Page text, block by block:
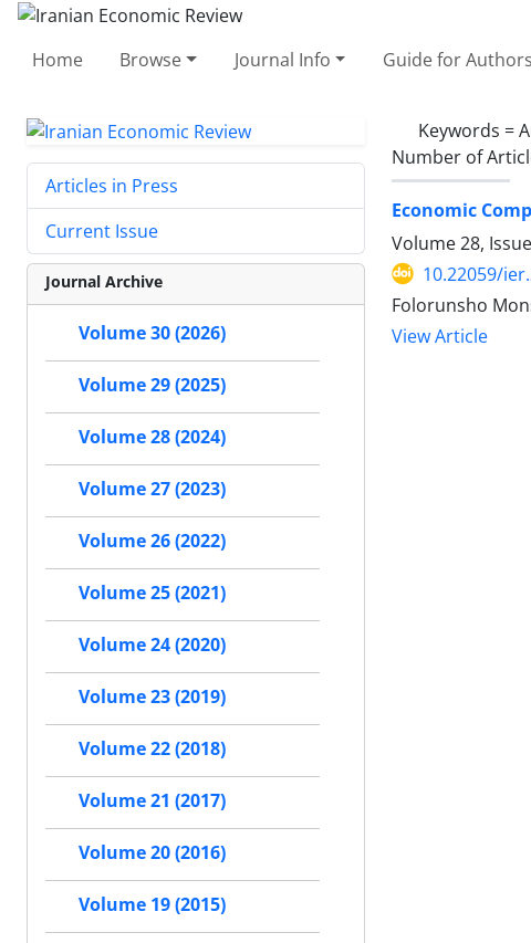
Home Browse Journal Info Guide for Authors
Keywords =
Number of
Economic
Volume 28,
10.22059/
Folorunsho
View Article
Articles in Press
Current Issue
Journal Archive
Volume 30 (2026)
Volume 29 (2025)
Volume 28 (2024)
Volume 27 (2023)
Volume 26 (2022)
Volume 25 (2021)
Volume 24 (2020)
Volume 23 (2019)
Volume 22 (2018)
Volume 21 (2017)
Volume 20 (2016)
Volume 19 (2015)